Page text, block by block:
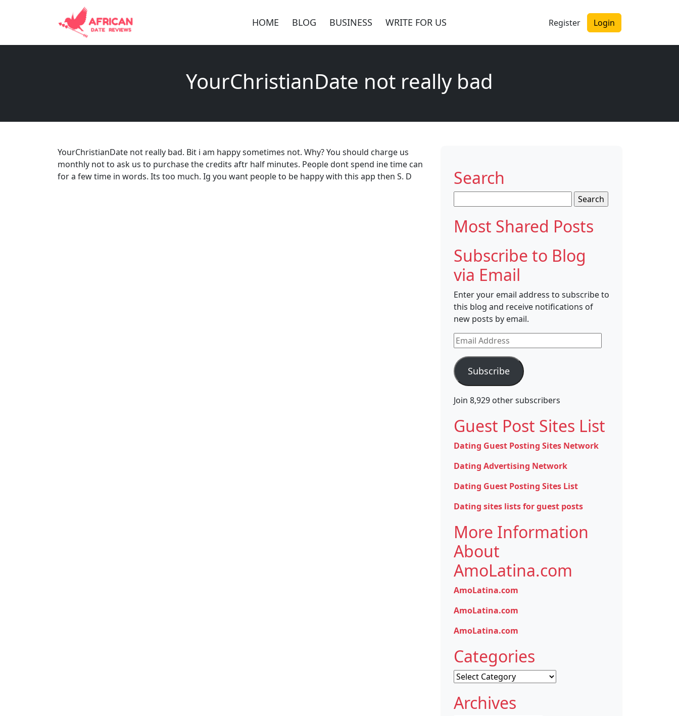
HOME BLOG BUSINESS WRITE FOR US Register Login
YourChristianDate not really bad
YourChristianDate not really bad. Bit i am happy sometimes not. Why? You should charge us
monthly not to ask us to purchase the credits aftr half minutes. People dont spend ine time can
for a few time in words. Its too much. Ig you want people to be happy with this app then S. D
Search
for:
Most Shared Posts
Subscribe to Blog
via Email
Enter your email address to subscribe to
this blog and receive notifications of
new posts by email.
Email
Address
Subscribe
Join 8,929 other subscribers
Guest Post Sites List
Dating Guest Posting Sites Network
Dating Advertising Network
Dating Guest Posting Sites List
Dating sites lists for guest posts
More Information
About
AmoLatina.com
AmoLatina.com
AmoLatina.com
AmoLatina.com
Categories
Categories
Archives